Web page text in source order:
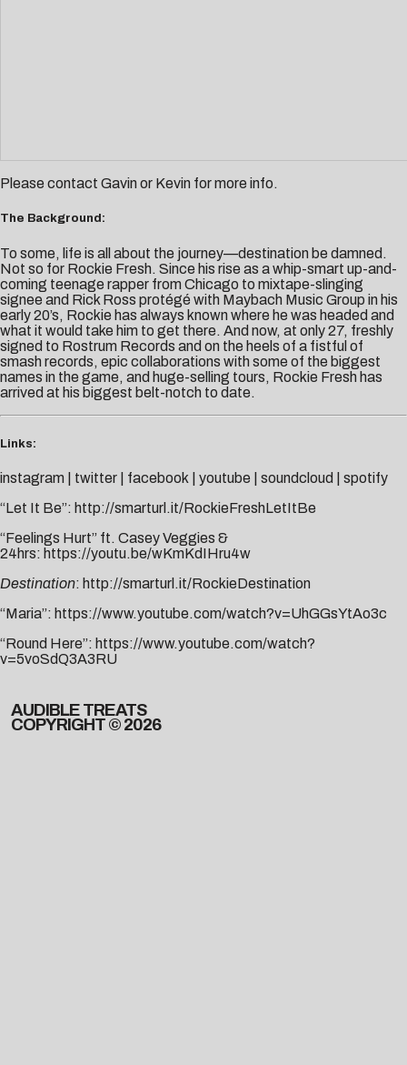
Please contact Gavin or Kevin for more info.
The Background:
To some, life is all about the journey—destination be damned.
Not so for Rockie Fresh. Since his rise as a whip-smart up-and-
coming teenage rapper from Chicago to mixtape-slinging
signee and Rick Ross protégé with Maybach Music Group in his
early 20’s, Rockie has always known where he was headed and
what it would take him to get there. And now, at only 27, freshly
signed to Rostrum Records and on the heels of a fistful of
smash records, epic collaborations with some of the biggest
names in the game, and huge-selling tours, Rockie Fresh has
arrived at his biggest belt-notch to date.
Links:
instagram twitter facebook youtube soundcloud
spotify
“Let It Be”: http://smarturl.it/RockieFreshLetItBe
“Feelings Hurt” ft. Casey Veggies &
24hrs: https://youtu.be/wKmKdIHru4w
Destination: http://smarturl.it/RockieDestination
“Maria”: https://www.youtube.com/watch?v=UhGGsYtAo3c
“Round Here”: https://www.youtube.com/watch?
v=5voSdQ3A3RU
AUDIBLE TREATS
COPYRIGHT © 2026